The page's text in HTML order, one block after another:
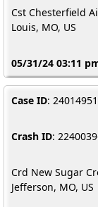
Cst Chesterfield
Louis, MO, US
05/31/24 03:11
Case ID: 24014951
Crash ID:
Crd New Sugar
Jefferson, MO, US